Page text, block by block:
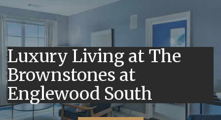
Luxury Living at The
Brownstones at
Englewood South